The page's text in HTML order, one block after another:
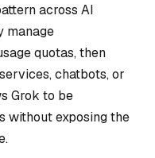
across AI
manage
quotas, then
chatbots, or
Grok to be
without exposing the